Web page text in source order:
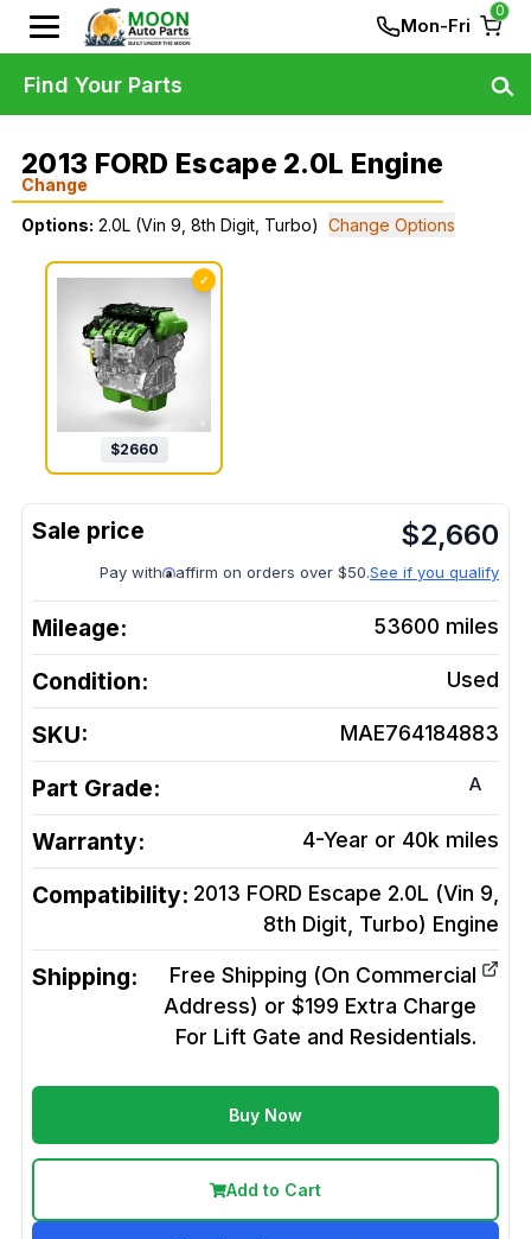
Mon-Fri
0
2013 FORD Escape 2.0L Engine
Change
Options: 2.0L (Vin 9, 8th Digit, Turbo) Change Options
✓
$2660
$2,660
Pay with affirm on orders over $50.See if you qualify
Mileage: 53600 miles
Condition: Used
SKU: MAE764184883
Part Grade: A
Warranty: 4-Year or 40k miles
Compatibility: 2013 FORD Escape 2.0L (Vin 9,
8th Digit, Turbo) Engine
Shipping:
Free Shipping (On Commercial
Address) or $199 Extra Charge
For Lift Gate and Residentials.
Buy Now
Add to Cart
Find Your Parts